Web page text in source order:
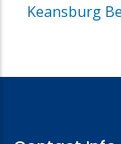
Keansburg